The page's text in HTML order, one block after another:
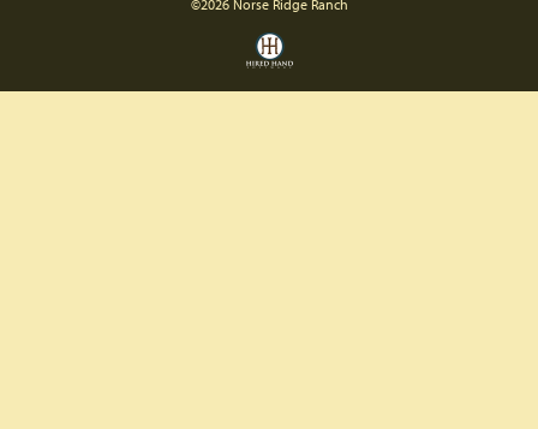
©2026 Norse Ridge Ranch